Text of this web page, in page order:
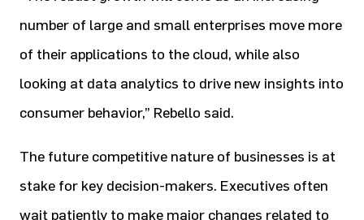
number of large and small enterprises move more
of their applications to the cloud, while also
looking at data analytics to drive new insights into
consumer behavior,” Rebello said.
The future competitive nature of businesses is at
stake for key decision-makers. Executives often
wait patiently to make major changes related to